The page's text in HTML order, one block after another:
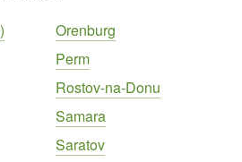
Orenburg
Perm
Rostov-na-Donu
Samara
Saratov